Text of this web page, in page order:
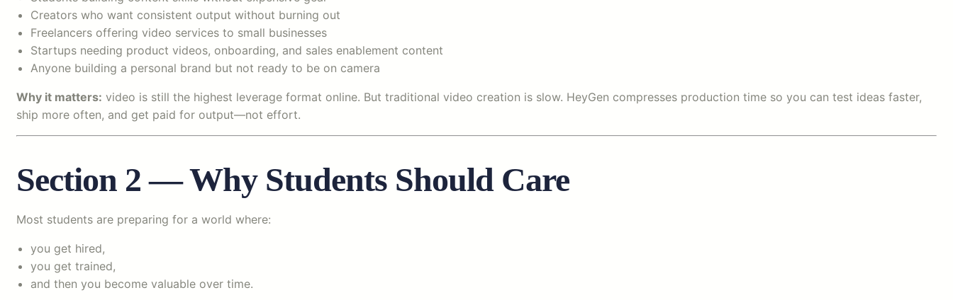
Creators who want consistent output without burning out
Freelancers offering video services to small businesses
Startups needing product videos, onboarding, and sales enablement content
Anyone building a personal brand but not ready to be on camera
Why it matters: video is still the highest leverage format online. But traditional video creation is slow. HeyGen compresses production time so you can test ideas faster,
ship more often, and get paid for output—not effort.
Section 2 — Why Students Should Care
Most students are preparing for a world where:
you get hired,
you get trained,
and then you become valuable over time.